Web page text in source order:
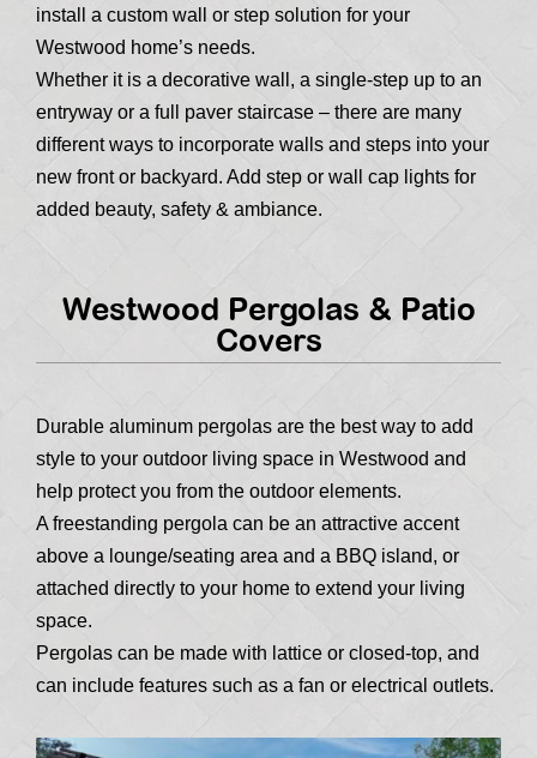
install a custom wall or step solution for your
Westwood home’s needs.
Whether it is a decorative wall, a single-step up to an
entryway or a full paver staircase – there are many
different ways to incorporate walls and steps into your
new front or backyard. Add step or wall cap lights for
added beauty, safety & ambiance.
Westwood Pergolas & Patio
Covers
Durable aluminum pergolas are the best way to add
style to your outdoor living space in Westwood and
help protect you from the outdoor elements.
A freestanding pergola can be an attractive accent
above a lounge/seating area and a BBQ island, or
attached directly to your home to extend your living
space.
Pergolas can be made with lattice or closed-top, and
can include features such as a fan or electrical outlets.